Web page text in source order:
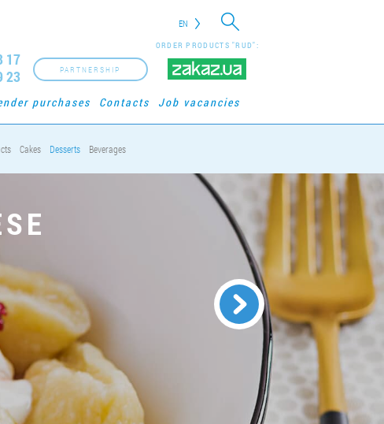
EN
ORDER PRODUCTS "RUD":
PARTNERSHIP
17
23
purchases Contacts Job vacancies
Cakes Desserts Beverages